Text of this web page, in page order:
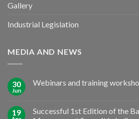
Gallery
Industrial Legislation
MEDIA AND NEWS
30
Jun
Webinars and training
19
Successful 1st Edition of the